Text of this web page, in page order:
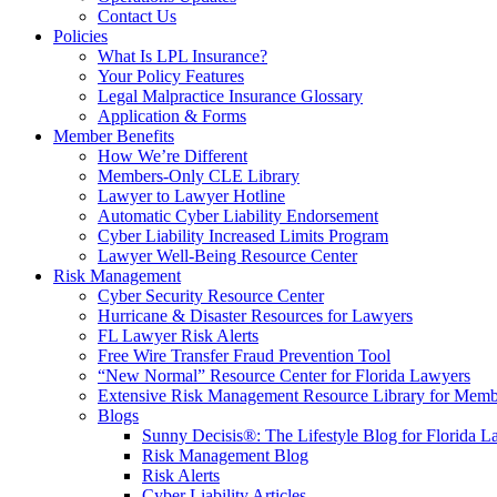
Contact Us
Policies
What Is LPL Insurance?
Your Policy Features
Legal Malpractice Insurance Glossary
Application & Forms
Member Benefits
How We’re Different
Members-Only CLE Library
Lawyer to Lawyer Hotline
Automatic Cyber Liability Endorsement
Cyber Liability Increased Limits Program
Lawyer Well-Being Resource Center
Risk Management
Cyber Security Resource Center
Hurricane & Disaster Resources for Lawyers
FL Lawyer Risk Alerts
Free Wire Transfer Fraud Prevention Tool
“New Normal” Resource Center for Florida Lawyers
Extensive Risk Management Resource Library for
Blogs
Sunny Decisis®: The Lifestyle Blog for Florida
Risk Management Blog
Risk Alerts